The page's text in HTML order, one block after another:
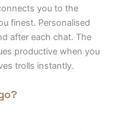
you to the
finest. Personalised
after each chat. The
productive when you
trolls instantly.